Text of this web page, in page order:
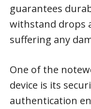
guarantees
withstand drops
suffering any
One of the
device is its
authentication